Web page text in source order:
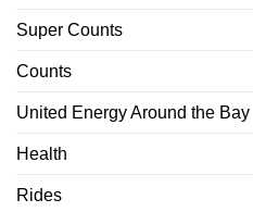
Super Counts
Counts
United Energy Around the Bay
Health
Rides